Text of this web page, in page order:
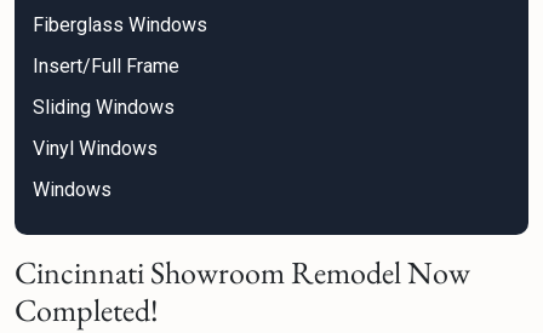
Fiberglass Windows
Insert/Full Frame
Sliding Windows
Vinyl Windows
Windows
Cincinnati Showroom Remodel Now
Completed!